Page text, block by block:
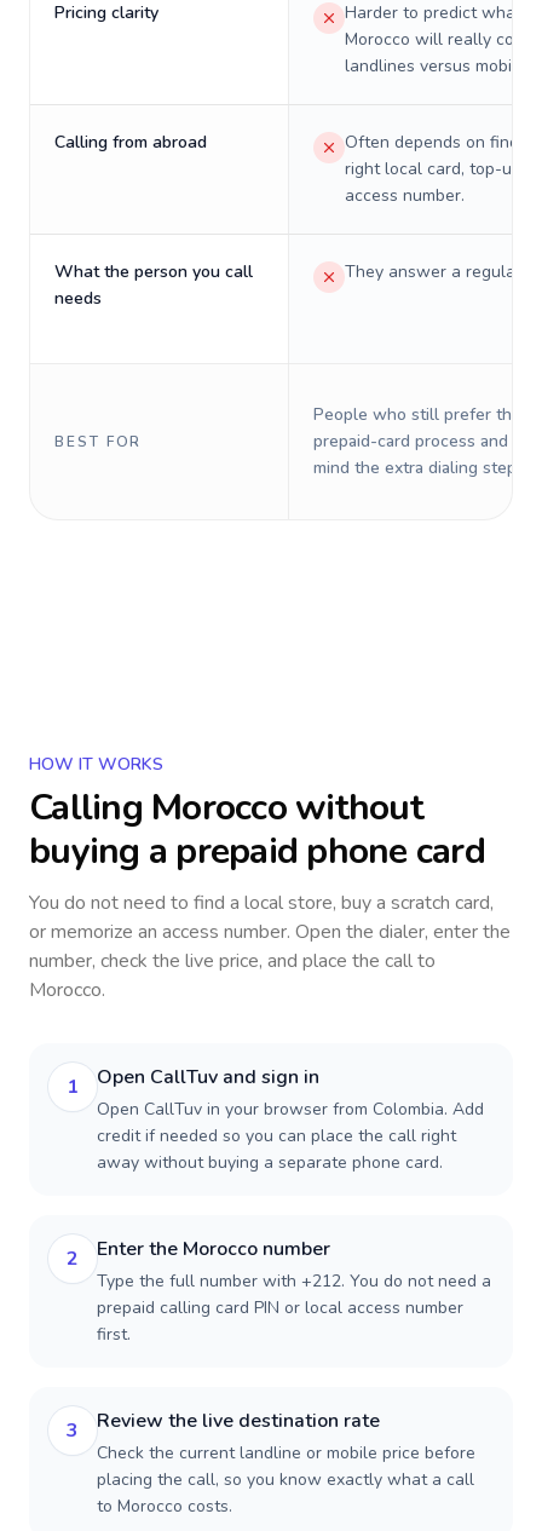
Pricing clarity
Harder to predict what a
Morocco will really cost
landlines versus mobiles.
Calling from abroad
Often depends on
right local card, top-up,
access number.
What the person you call
needs
They answer a regular
BEST FOR
People who still prefer the
prepaid-card process and do
mind the extra dialing steps.
HOW IT WORKS
Calling Moroccowithout
buying a prepaid phone card
You do not need to find a local store, buy a scratch card,
or memorize an access number. Open the dialer, enter the
number, check the live price, and place the call to
Morocco.
1 Open CallTuv and sign in
Open CallTuv in your browser from Colombia. Add
credit if needed so you can place the call right
away without buying a separate phone card.
2 Enter the Morocco number
Type the full number with +212. You do not need a
prepaid calling card PIN or local access number
first.
3 Review the live destination rate
Check the current landline or mobile price before
placing the call, so you know exactly what a call
to Morocco costs.